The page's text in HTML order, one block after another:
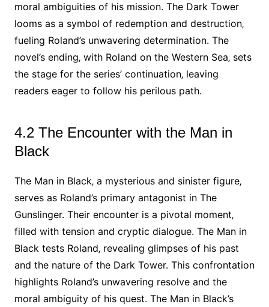
moral ambiguities of his mission. The Dark Tower
looms as a symbol of redemption and destruction‚
fueling Roland’s unwavering determination. The
novel’s ending‚ with Roland on the Western Sea‚ sets
the stage for the series’ continuation‚ leaving
readers eager to follow his perilous path.
4.2 The Encounter with the Man in
Black
The Man in Black‚ a mysterious and sinister figure‚
serves as Roland’s primary antagonist in The
Gunslinger. Their encounter is a pivotal moment‚
filled with tension and cryptic dialogue. The Man in
Black tests Roland‚ revealing glimpses of his past
and the nature of the Dark Tower. This confrontation
highlights Roland’s unwavering resolve and the
moral ambiguity of his quest. The Man in Black’s